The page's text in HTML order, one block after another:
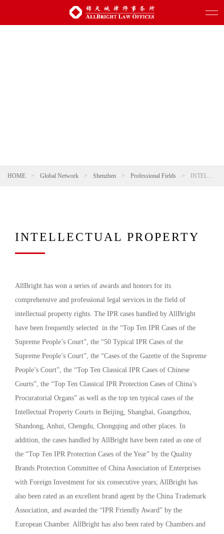
HOME > Global Network > Shenzhen > Professional Fields > INTELLECTUAL PROPERTY
INTELLECTUAL PROPERTY
AllBright has won a series of awards and honors for its
comprehensive and professional legal services in the field of
intellectual property rights. The IPR cases handled by AllBright
have been frequently selected in the “Top Ten IPR Cases of the
Supreme People’s Court”, the “50 Typical IPR Cases of the
Supreme People’s Court”, the “Cases of the Gazette of the Supreme
People’s Court”, the “Top Ten Classical IPR Cases of Chinese
Courts”, the “Top Ten Classical IPR Protection Cases of China’s
Procuratorial Organs” as well as the top ten typical cases of the
Intellectual Property Courts in Beijing, Shanghai, Guangzhou,
Shandong, Anhui, Chengdu, Chongqing and other places. In
addition, the cases handled by AllBright have been rated as one of
the “Top Ten IPR Protection Cases of the Year” by the Quality
Brands Protection Committee of China Association of Enterprises
with Foreign Investment for six consecutive years; AllBright has
also been rated as an excellent brand agent by the China Trademark
Association, and awarded the “IPR Friendly Award” by the
European Chamber. AllBright has also been rated by Chambers and